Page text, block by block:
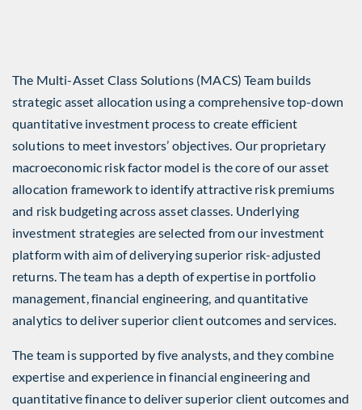
The Multi-Asset Class Solutions (MACS) Team builds
strategic asset allocation using a comprehensive top-down
quantitative investment process to create efficient
solutions to meet investors’ objectives. Our proprietary
macroeconomic risk factor model is the core of our asset
allocation framework to identify attractive risk premiums
and risk budgeting across asset classes. Underlying
investment strategies are selected from our investment
platform with aim of deliverying superior risk-adjusted
returns. The team has a depth of expertise in portfolio
management, financial engineering, and quantitative
analytics to deliver superior client outcomes and services.
The team is supported by five analysts, and they combine
expertise and experience in financial engineering and
quantitative finance to deliver superior client outcomes and